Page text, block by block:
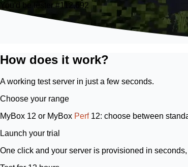
You'd be tester #112,692
How does it work?
A working test server in just a few seconds.
Choose your range
MyBox 12 or MyBox Perf 12: choose between
Launch your trial
One click and your server is provisioned in